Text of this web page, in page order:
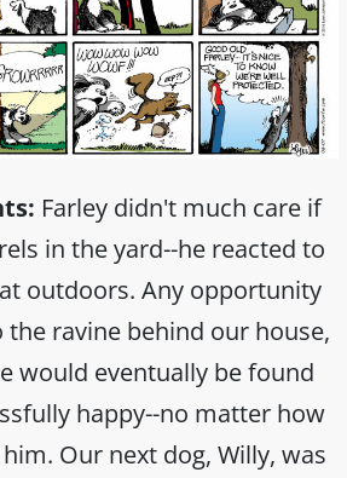
Farley didn't much care if
in the yard--he reacted to
outdoors. Any opportunity
ravine behind our house,
would eventually be found
happy--no matter how
Our next dog, Willy, was